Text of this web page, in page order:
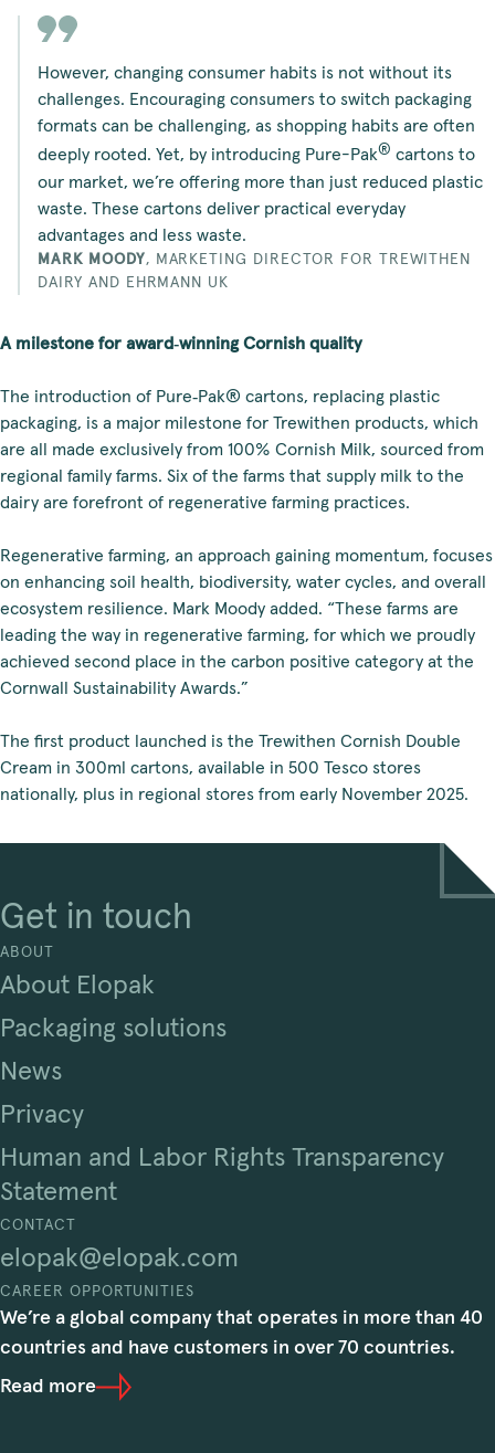
However, changing consumer habits is not without its
challenges. Encouraging consumers to switch packaging
formats can be challenging, as shopping habits are often
deeply rooted. Yet, by introducing Pure-Pak® cartons to
our market, we’re offering more than just reduced plastic
waste. These cartons deliver practical everyday
advantages and less waste.
MARK MOODY, MARKETING DIRECTOR FOR TREWITHEN
DAIRY AND EHRMANN UK
A milestone for award‑winning Cornish quality
The introduction of Pure‑Pak® cartons, replacing plastic
packaging, is a major milestone for Trewithen products, which
are all made exclusively from 100% Cornish Milk, sourced from
regional family farms. Six of the farms that supply milk to the
dairy are forefront of regenerative farming practices.
Regenerative farming, an approach gaining momentum, focuses
on enhancing soil health, biodiversity, water cycles, and overall
ecosystem resilience. Mark Moody added. “These farms are
leading the way in regenerative farming, for which we proudly
achieved second place in the carbon positive category at the
Cornwall Sustainability Awards.”
The first product launched is the Trewithen Cornish Double
Cream in 300ml cartons, available in 500 Tesco stores
nationally, plus in regional stores from early November 2025.
Get in touch
ABOUT
About Elopak
Packaging solutions
News
Privacy
Human and Labor Rights Transparency
Statement
CONTACT
elopak@elopak.com
CAREER OPPORTUNITIES
We’re a global company that operates in more than 40
countries and have customers in over 70 countries.
Read more